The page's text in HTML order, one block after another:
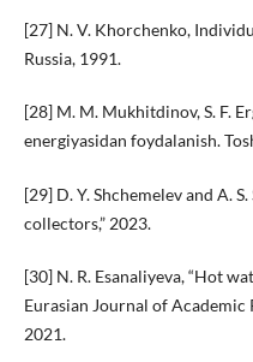
[27] N. V. Khorchenko,
Russia, 1991.
[28] M. M. Mukhitdinov, S. F.
energiyasidan foydalanish.
[29] D. Y. Shchemelev and A.
collectors,” 2023.
[30] N. R. Esanaliyeva, “Hot
Eurasian Journal of Academic
2021.